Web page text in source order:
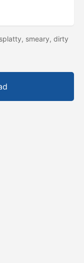
smeary, dirty